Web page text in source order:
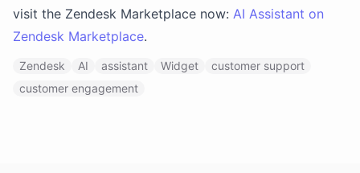
visit the Zendesk Marketplace now: AI Assistant on
Zendesk Marketplace.
Zendesk AI assistant Widget
customer support
customer engagement